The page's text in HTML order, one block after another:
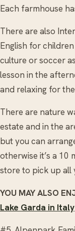
Each farmhouse
There are also
English for
culture or soccer
lesson in the
and relaxing for
There are nature
estate and in the
but you can
otherwise it’s a 10
store to pick up all
YOU MAY ALSO
Lake Garda in Italy